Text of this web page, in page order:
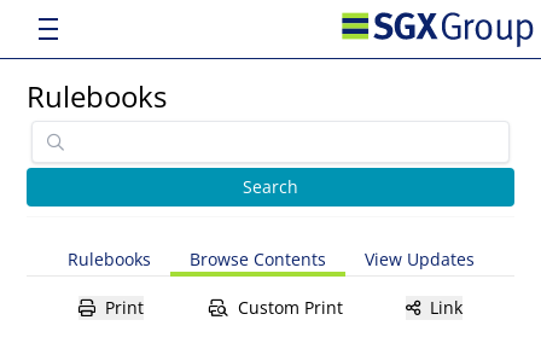
Rulebooks
Rulebooks Browse Contents View Updates
Print Custom Print Link